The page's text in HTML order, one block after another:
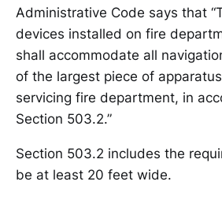
Administrative Code says that
devices installed on fire
shall accommodate all
of the largest piece of
servicing fire department, in
Section 503.2.”
Section 503.2 includes the
be at least 20 feet wide.